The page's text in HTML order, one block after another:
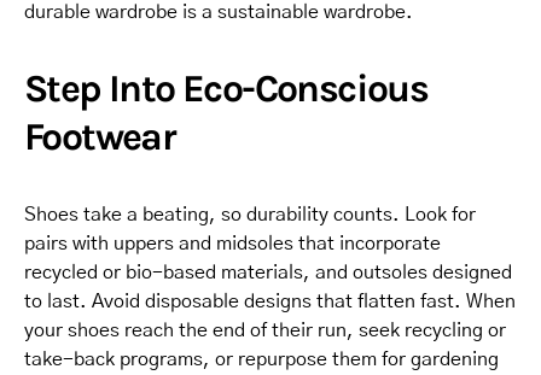
durable wardrobe is a sustainable wardrobe.
Step Into Eco-Conscious
Footwear
Shoes take a beating, so durability counts. Look for
pairs with uppers and midsoles that incorporate
recycled or bio-based materials, and outsoles designed
to last. Avoid disposable designs that flatten fast. When
your shoes reach the end of their run, seek recycling or
take-back programs, or repurpose them for gardening